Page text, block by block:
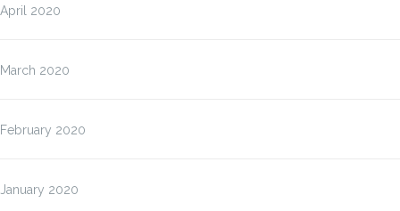
April 2020
March 2020
February 2020
January 2020